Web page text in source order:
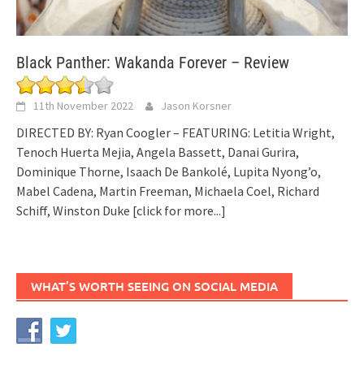
Black Panther: Wakanda Forever – Review
11th November 2022 Jason Korsner
DIRECTED BY: Ryan Coogler – FEATURING: Letitia Wright,
Tenoch Huerta Mejia, Angela Bassett, Danai Gurira,
Dominique Thorne, Isaach De Bankolé, Lupita Nyong’o,
Mabel Cadena, Martin Freeman, Michaela Coel, Richard
Schiff, Winston Duke [click for more...]
WHAT’S WORTH SEEING ON SOCIAL MEDIA